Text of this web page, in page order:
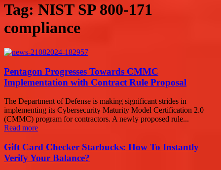
Tag: NIST SP 800-171
compliance
Pentagon Progresses Towards CMMC
Implementation with Contract Rule Proposal
The Department of Defense is making significant strides in
implementing its Cybersecurity Maturity Model Certification 2.0
(CMMC) program for contractors. A newly proposed rule...
Read more
Gift Card Checker Starbucks: How To Instantly
Verify Your Balance?